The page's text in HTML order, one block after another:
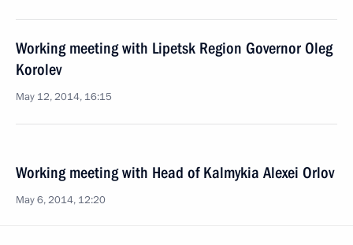
Working meeting with Lipetsk Region Governor Oleg
Korolev
May 12, 2014, 16:15
Working meeting with Head of Kalmykia Alexei Orlov
May 6, 2014, 12:20